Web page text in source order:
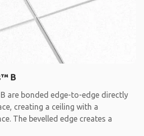
B
are bonded edge-to-edge directly
creating a ceiling with a
The bevelled edge creates a